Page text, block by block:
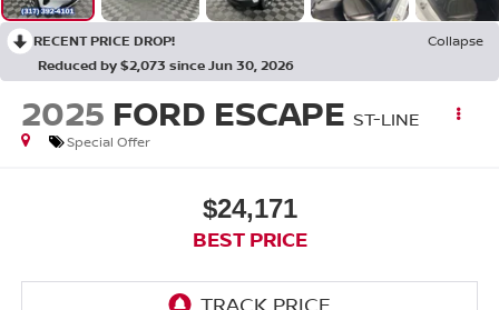
RECENT PRICE DROP!
Collapse
Reduced by $2,073 since Jun 30, 2026
2025 FORD ESCAPE ST-LINE
Special Offer
$24,171
BEST PRICE